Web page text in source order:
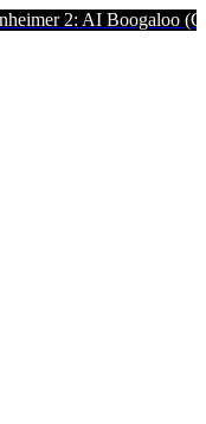
Boogaloo (Click to Read